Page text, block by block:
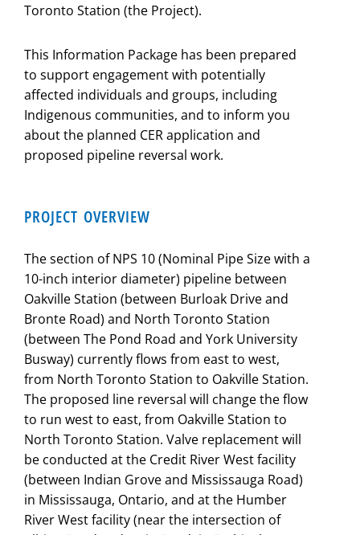
Toronto Station (the Project).
This Information Package has been prepared
to support engagement with potentially
affected individuals and groups, including
Indigenous communities, and to inform you
about the planned CER application and
proposed pipeline reversal work.
PROJECT OVERVIEW
The section of NPS 10 (Nominal Pipe Size with a
10-inch interior diameter) pipeline between
Oakville Station (between Burloak Drive and
Bronte Road) and North Toronto Station
(between The Pond Road and York University
Busway) currently flows from east to west,
from North Toronto Station to Oakville Station.
The proposed line reversal will change the flow
to run west to east, from Oakville Station to
North Toronto Station. Valve replacement will
be conducted at the Credit River West facility
(between Indian Grove and Mississauga Road)
in Mississauga, Ontario, and at the Humber
River West facility (near the intersection of